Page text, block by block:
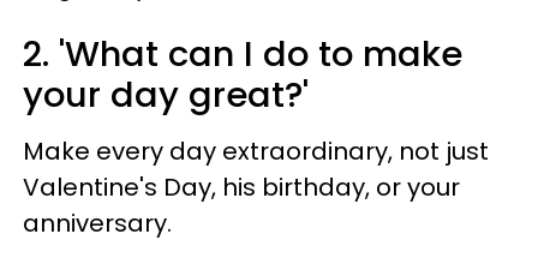
2. 'What can I do to make
your day great?'
Make every day extraordinary, not just
Valentine's Day, his birthday, or your
anniversary.